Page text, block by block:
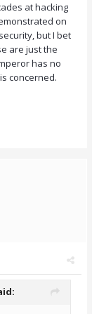
at hacking
on
but I bet
are just the
has no
concerned.